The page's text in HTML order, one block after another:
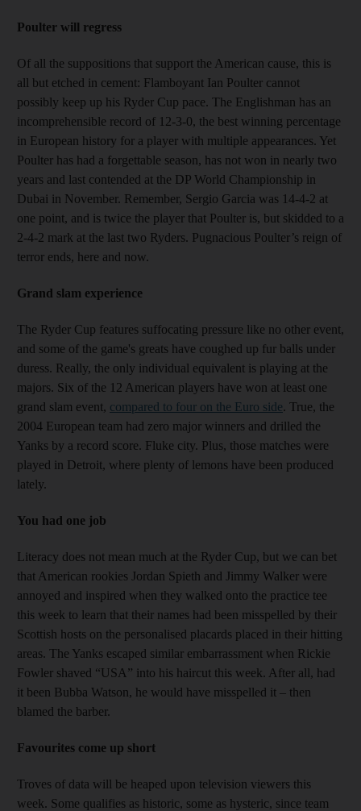
Poulter will regress
Of all the suppositions that support the American cause, this is
all but etched in cement: Flamboyant Ian Poulter cannot
possibly keep up his Ryder Cup pace. The Englishman has an
incomprehensible record of 12-3-0, the best winning percentage
in European history for a player with multiple appearances. Yet
Poulter has had a forgettable season, has not won in nearly two
years and last contended at the DP World Championship in
Dubai in November. Remember, Sergio Garcia was 14-4-2 at
one point, and is twice the player that Poulter is, but skidded to a
2-4-2 mark at the last two Ryders. Pugnacious Poulter’s reign of
terror ends, here and now.
Grand slam experience
The Ryder Cup features suffocating pressure like no other event,
and some of the game's greats have coughed up fur balls under
duress. Really, the only individual equivalent is playing at the
majors. Six of the 12 American players have won at least one
grand slam event, compared to four on the Euro side. True, the
2004 European team had zero major winners and drilled the
Yanks by a record score. Fluke city. Plus, those matches were
played in Detroit, where plenty of lemons have been produced
lately.
You had one job
Literacy does not mean much at the Ryder Cup, but we can bet
that American rookies Jordan Spieth and Jimmy Walker were
annoyed and inspired when they walked onto the practice tee
this week to learn that their names had been misspelled by their
Scottish hosts on the personalised placards placed in their hitting
areas. The Yanks escaped similar embarrassment when Rickie
Fowler shaved “USA” into his haircut this week. After all, had
it been Bubba Watson, he would have misspelled it – then
blamed the barber.
Favourites come up short
Troves of data will be heaped upon television viewers this
week. Some qualifies as historic, some as hysteric, since team